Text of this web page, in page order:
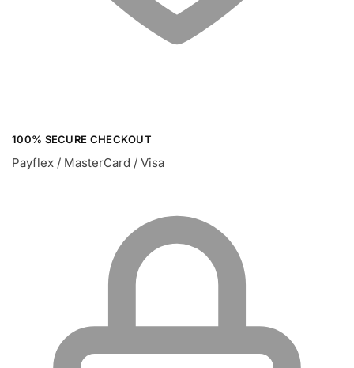
100% SECURE CHECKOUT
Payflex / MasterCard / Visa